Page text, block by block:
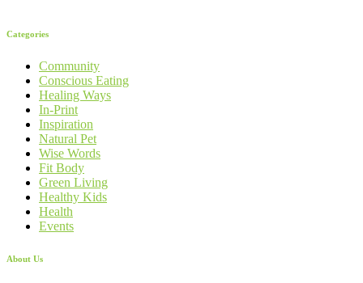
Categories
Community
Conscious Eating
Healing Ways
In-Print
Inspiration
Natural Pet
Wise Words
Fit Body
Green Living
Healthy Kids
Health
Events
About Us